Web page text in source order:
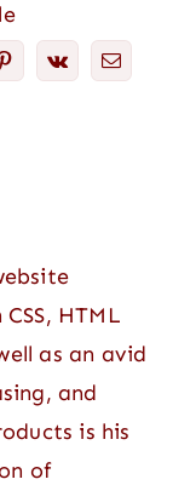
Pinterest
Vk Email
HTML
as an avid
and
is his
of